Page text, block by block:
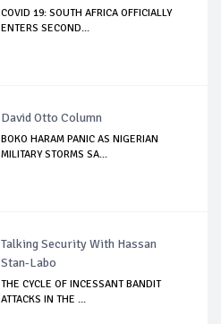
COVID 19: SOUTH AFRICA OFFICIALLY
ENTERS SECOND...
David Otto Column
BOKO HARAM PANIC AS NIGERIAN
MILITARY STORMS SA...
Talking Security With Hassan
Stan-Labo
THE CYCLE OF INCESSANT BANDIT
ATTACKS IN THE ...